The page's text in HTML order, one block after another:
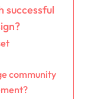
successful
community